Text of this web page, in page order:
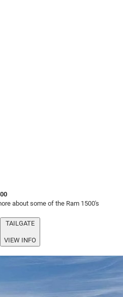
about some of the Ram 1500's
TAILGATE
VIEW INFO